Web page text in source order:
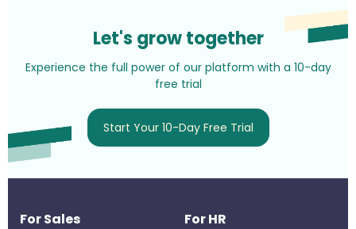
Let's grow together
Experience the full power of our platform with a 10-day
free trial
Start Your 10-Day Free Trial
For Sales For HR